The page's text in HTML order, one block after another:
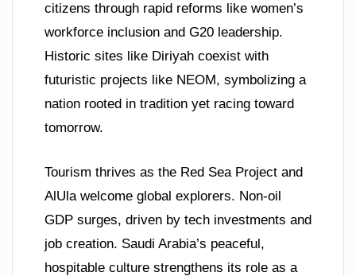
citizens through rapid reforms like women’s
workforce inclusion and G20 leadership.
Historic sites like Diriyah coexist with
futuristic projects like NEOM, symbolizing a
nation rooted in tradition yet racing toward
tomorrow.
Tourism thrives as the Red Sea Project and
AlUla welcome global explorers. Non-oil
GDP surges, driven by tech investments and
job creation. Saudi Arabia’s peaceful,
hospitable culture strengthens its role as a